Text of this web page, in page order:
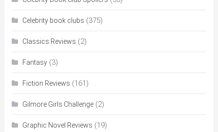
Celebrity book clubs (375)
Classics Reviews (2)
Fantasy(3)
Fiction Reviews (161)
Gilmore Girls Challenge(2)
Graphic Novel Reviews (19)